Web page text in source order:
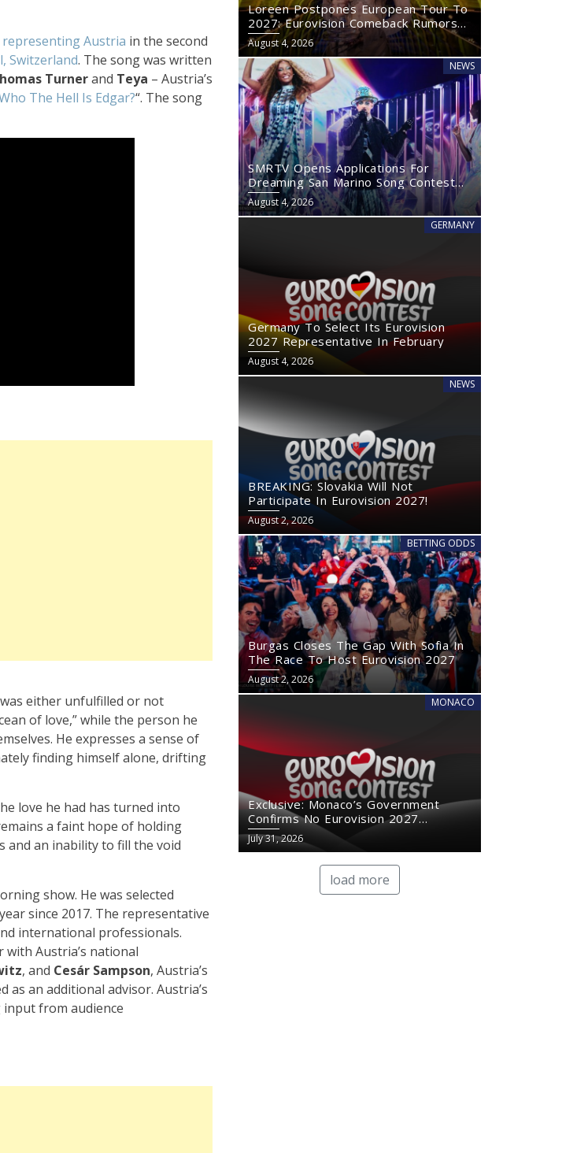
representing Austria in the second
Switzerland. The song was written
Turnerand Teya – Austria’s
The Hell Is Edgar?“. The song
either unfulfilled or not
of love,” while the person he
He expresses a sense of
finding himself alone, drifting
love he had has turned into
a faint hope of holding
and an inability to fill the void
show. He was selected
since 2017. The representative
international professionals.
with Austria’s national
, and Cesár Sampson, Austria’s
an additional advisor. Austria’s
from audience
Loreen Postpones European Tour To
2027: Eurovision Comeback Rumors
Rise
August 4, 2026
NEWS
SMRTV Opens Applications For
Dreaming San Marino Song Contest
2027
August 4, 2026
GERMANY
Germany To Select Its Eurovision
2027 Representative In February
August 4, 2026
NEWS
BREAKING: Slovakia Will Not
Participate In Eurovision 2027!
August 2, 2026
BETTING ODDS
Burgas Closes The Gap With Sofia In
The Race To Host Eurovision 2027
August 2, 2026
MONACO
Exclusive: Monaco’s Government
Confirms No Eurovision 2027
Comeback
July 31, 2026
load more